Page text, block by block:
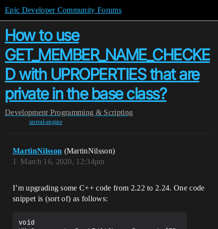
Epic Developer Community Forums
How to use
GET_MEMBER_NAME_CHECKE
D with UPROPERTIES that are
private in the base class?
Development Programming & Scripting
unreal-engine
MartinNilsson (MartinNilsson)
March 16, 2020, 12:34pm
1
I’m upgrading some C++ code from 2.22 to 2.24. One code
snippet is (sort of) as follows:
void